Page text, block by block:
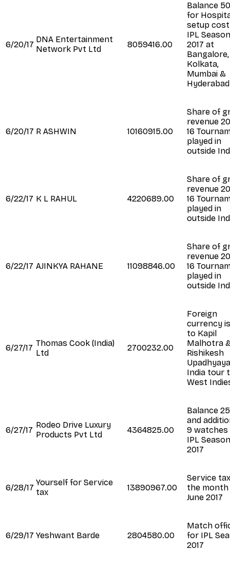
6/20/17
DNA Entertainment
Network Pvt Ltd
8059416.00
Balance
for
setup
IPL Season
2017 at
Bangalore,
Kolkata,
Mumbai &
Hyderabad
6/20/17 R ASHWIN 10160915.00
Share of
revenue
16
played in
outside
6/22/17 K L RAHUL 4220689.00
Share of
revenue
16
played in
outside
6/22/17 AJINKYA RAHANE 11098846.00
Share of
revenue
16
played in
outside
6/27/17 Thomas Cook (India)
Ltd
2700232.00
Foreign
currency
to Kapil
Malhotra
Rishikesh
India tour
West
6/27/17
Rodeo Drive Luxury
Products Pvt Ltd
4364825.00
Balance
and
9
IPL Season
2017
6/28/17
Yourself for Service
tax
13890967.00
Service
the
June 2017
6/29/17 Yeshwant Barde 2804580.00
Match
for IPL
2017